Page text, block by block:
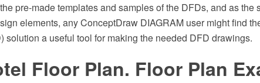
pre-made templates and samples of the DFDs, and as the
elements, any ConceptDraw DIAGRAM user might find
solution a useful tool for making the needed DFD drawings.
Floor Plan. Floor Plan